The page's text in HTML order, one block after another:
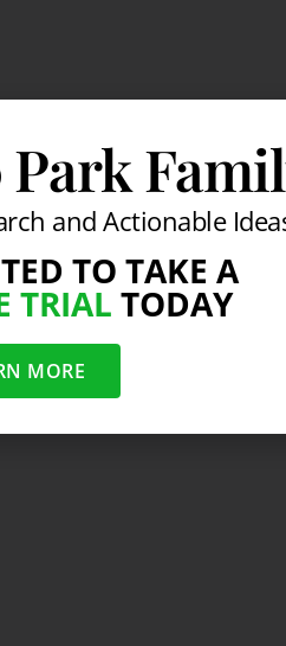
Park
and Actionable
TO TAKE A
TRIAL TODAY
MORE